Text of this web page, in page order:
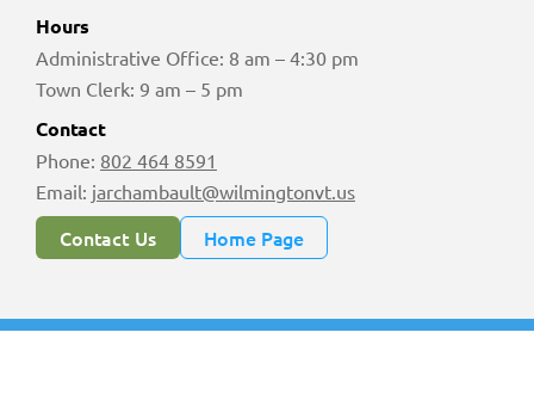
Hours
Administrative Office: 8 am – 4:30 pm
Town Clerk: 9 am – 5 pm
Contact
Phone: 802 464 8591
Email: jarchambault@wilmingtonvt.us
Contact Us Home Page